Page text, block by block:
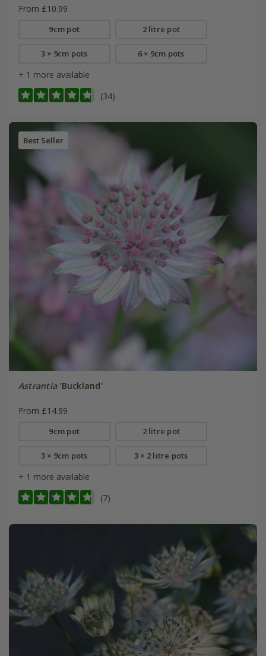
From £10.99
9cm pot 2 litre pot
3 × 9cm pots 6 × 9cm pots
+ 1 more available
(34)
Best Seller
Astrantia'Buckland'
From £14.99
9cm pot 2 litre pot
3 × 9cm pots 3 × 2 litre pots
+ 1 more available
(7)